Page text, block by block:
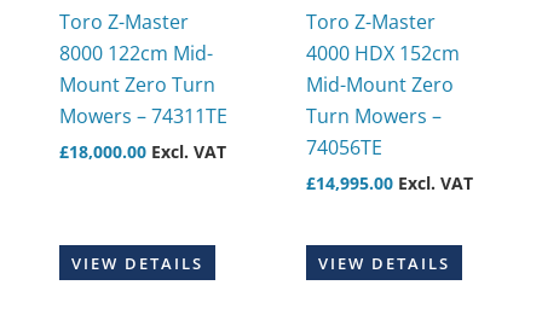
Toro Z-Master
8000 122cm Mid-
Mount Zero Turn
Mowers – 74311TE
£18,000.00 Excl. VAT
VIEW DETAILS
Toro Z-Master
4000 HDX 152cm
Mid-Mount Zero
Turn Mowers –
74056TE
£14,995.00 Excl. VAT
VIEW DETAILS